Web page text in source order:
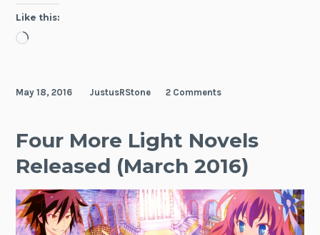
Like this:
Loading…
May 18, 2016 JustusRStone 2 Comments
Four More Light Novels
Released (March 2016)